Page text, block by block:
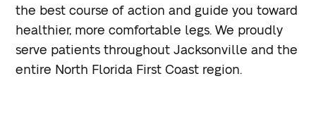
the best course of action and guide you toward
healthier, more comfortable legs. We proudly
serve patients throughout Jacksonville and the
entire North Florida First Coast region.